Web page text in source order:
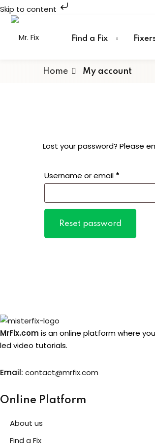
Skip to content
Skip
Find a Fix
Home My account
Lost your password? Please
Username or email *
Reset password
MrFix.com is an online platform where
led video tutorials.
Email: contact@mrfix.com
Online Platform
About us
Find a Fix